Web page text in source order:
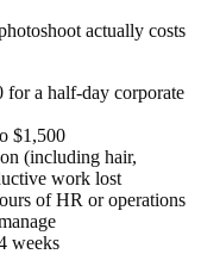
actually costs
for a half-day corporate
$1,500
(including hair,
work lost
of HR or operations
weeks